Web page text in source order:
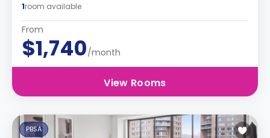
1room available
From
$1,740/month
View Rooms
PBSA